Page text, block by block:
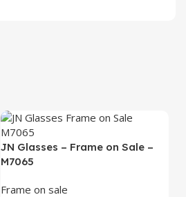
JN Glasses – Frame on Sale –
M7065
Frame on sale